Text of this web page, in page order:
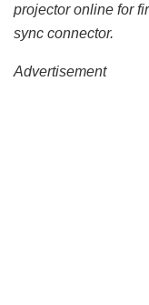
projector online for
sync connector.
Advertisement